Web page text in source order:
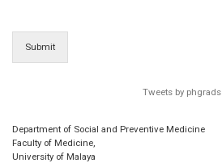
Submit
Tweets by phgrads
Department of Social and Preventive Medicine
Faculty of Medicine,
University of Malaya